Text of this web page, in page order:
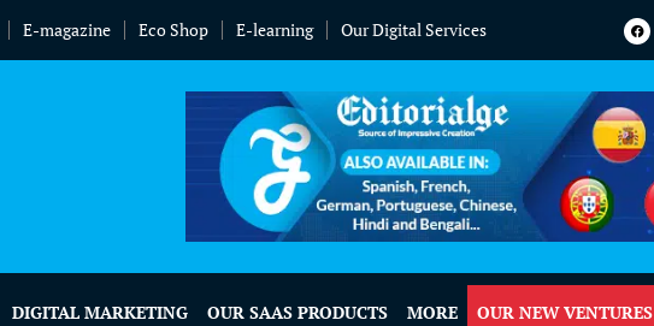
E-magazine Eco Shop E-learning Our Digital Services
DIGITAL MARKETING OUR SAAS PRODUCTS MORE OUR NEW VENTURES